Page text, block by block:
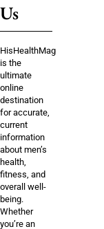
Us
HisHealthMag
is the
ultimate
online
destination
for accurate,
current
information
about men’s
health,
fitness, and
overall well-
being.
Whether
you’re an